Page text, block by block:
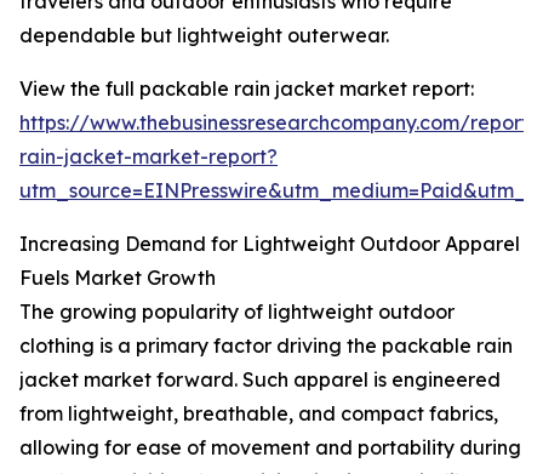
dependable but lightweight outerwear.
View the full packable rain jacket market report:
https://www.thebusinessresearchcompany.com/
rain-jacket-market-report?
Increasing Demand for Lightweight Outdoor Apparel
Fuels Market Growth
The growing popularity of lightweight outdoor
clothing is a primary factor driving the packable rain
jacket market forward. Such apparel is engineered
from lightweight, breathable, and compact fabrics,
allowing for ease of movement and portability during